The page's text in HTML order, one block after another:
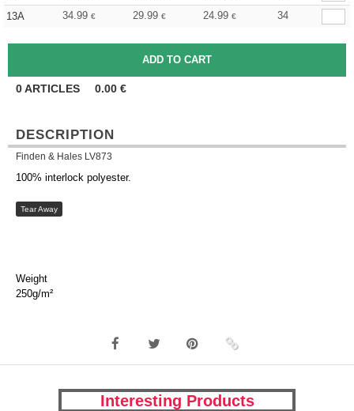
13A
34.99 € 29.99 € 24.99 € 34
0ARTICLES 0.00 €
DESCRIPTION
Finden & Hales LV873
100% interlock polyester.
Tear Away
Weight
250g/m²
Interesting Products